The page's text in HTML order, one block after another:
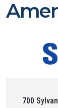
700